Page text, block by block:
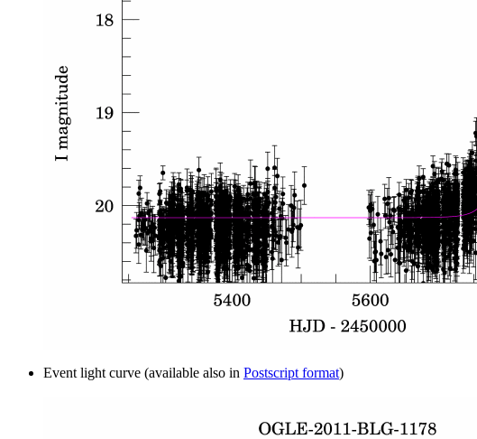
Event light curve (available also in Postscript format)